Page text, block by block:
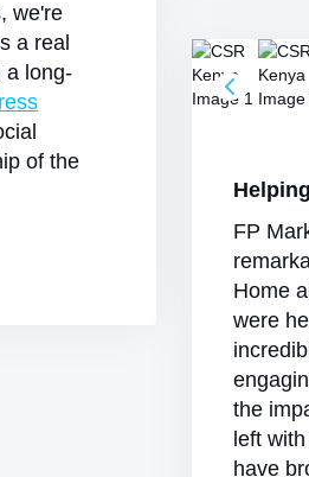
we're
a real
a long-
of the
FP
Home
were
the
left
have